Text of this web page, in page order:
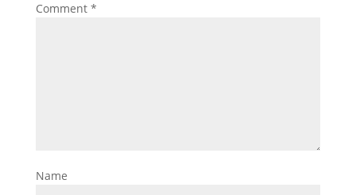
Comment *
Name